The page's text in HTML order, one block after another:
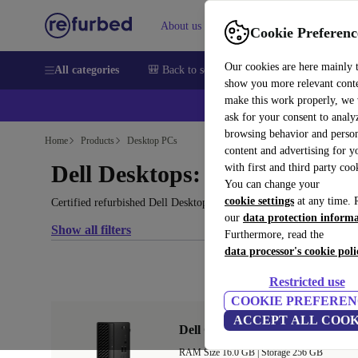
Cookie
Our cookies are here mainly
show you more relevant
make this work properly, we
ask for your consent to
browsing behavior and
content and advertising for
with first and third party
You can change your
cookie settings at any time.
our data protection
Furthermore, read the
data processor's cookie
Restricted use
COOKIE
ACCEPT ALL
About us Help
All categories 🎒 Back to school Smartphones Laptops
Home Products Desktop PCs
Dell Desktops:
Certified refurbished Dell Desktops under 1800€ – save up to 40
Show all filters
Dell OptiPlex 3090 SFF
RAM Size 16.0 GB |Storage 256 GB